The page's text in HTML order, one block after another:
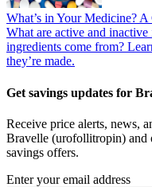
What’s in Your Medicine?
What are active and
ingredients come from?
they’re made.
Get savings updates for
Receive price alerts, news,
Bravelle (urofollitropin) and
savings offers.
Enter your email address